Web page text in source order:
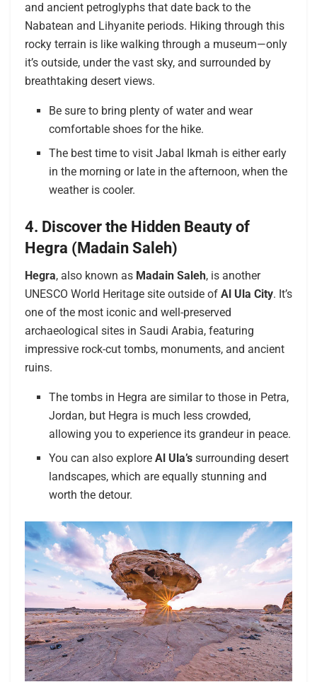
and ancient petroglyphs that date back to the
Nabatean and Lihyanite periods. Hiking through this
rocky terrain is like walking through a museum—only
it’s outside, under the vast sky, and surrounded by
breathtaking desert views.
Be sure to bring plenty of water and wear
comfortable shoes for the hike.
The best time to visit Jabal Ikmah is either early
in the morning or late in the afternoon, when the
weather is cooler.
4. Discover the Hidden Beauty of
Hegra (Madain Saleh)
Hegra, also known as Madain Saleh, is another
UNESCO World Heritage site outside of Al Ula City. It’s
one of the most iconic and well-preserved
archaeological sites in Saudi Arabia, featuring
impressive rock-cut tombs, monuments, and ancient
ruins.
The tombs in Hegra are similar to those in Petra,
Jordan, but Hegra is much less crowded,
allowing you to experience its grandeur in peace.
You can also exploreAl Ula’s surrounding desert
landscapes, which are equally stunning and
worth the detour.